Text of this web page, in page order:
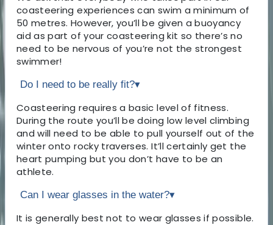
coasteering experiences can swim a minimum of
50 metres. However, you’ll be given a buoyancy
aid as part of your coasteering kit so there’s no
need to be nervous of you’re not the strongest
swimmer!
Do I need to be really fit?▾
Coasteering requires a basic level of fitness.
During the route you’ll be doing low level climbing
and will need to be able to pull yourself out of the
winter onto rocky traverses. It’ll certainly get the
heart pumping but you don’t have to be an
athlete.
Can I wear glasses in the water?▾
It is generally best not to wear glasses if possible.